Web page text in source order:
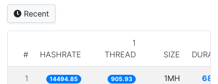
Recent
# HASHRATE
1
THREAD
SIZE
1 14494.85 905.93 1MH